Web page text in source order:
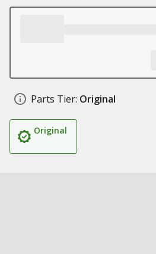
Parts Tier: Original
Original